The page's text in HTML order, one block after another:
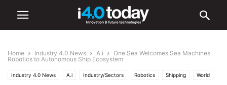
Home Industry 4.0 News A.i
One Sea Welcomes Sea Machines
Robotics to Autonomous Ship Ecosystem
Industry 4.0 News A.i Industry/Sectors Robotics Shipping World